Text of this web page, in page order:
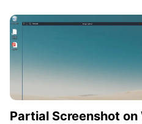
Partial Screenshot